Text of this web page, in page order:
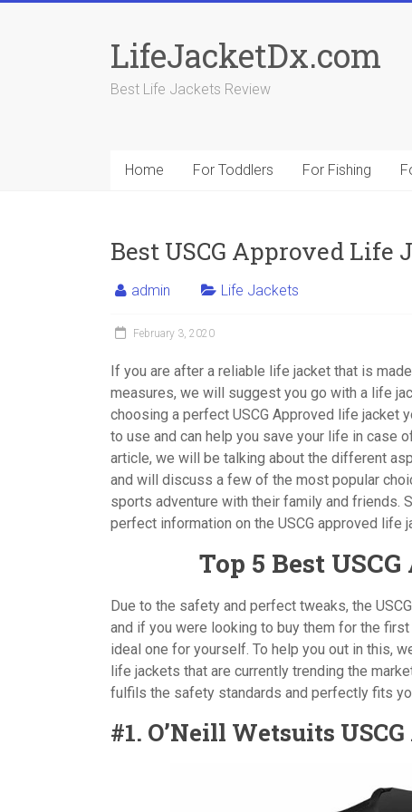
LifeJacketDx.com
Best Life Jackets Review
Home For Toddlers For Fishing
Best USCG Approved
admin Life Jackets
February 3, 2020
If you are after a reliable life jacket that is
measures, we will suggest you go with a life
choosing a perfect USCG Approved life jacket
to use and can help you save your life in case
article, we will be talking about the different
and will discuss a few of the most popular
sports adventure with their family and friends.
perfect information on the USCG approved life
Top 5 Best
Due to the safety and perfect tweaks, the
and if you were looking to buy them for the
ideal one for yourself. To help you out in this,
life jackets that are currently trending the
fulfils the safety standards and perfectly fits
#1. O’Neill Wetsuits